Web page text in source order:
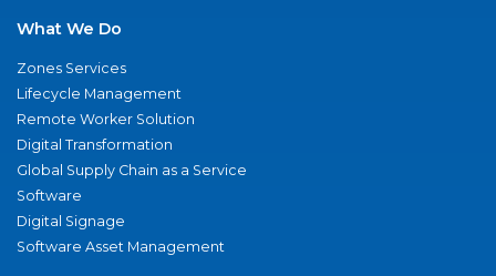
What We Do
Zones Services
Lifecycle Management
Remote Worker Solution
Digital Transformation
Global Supply Chain as a Service
Software
Digital Signage
Software Asset Management